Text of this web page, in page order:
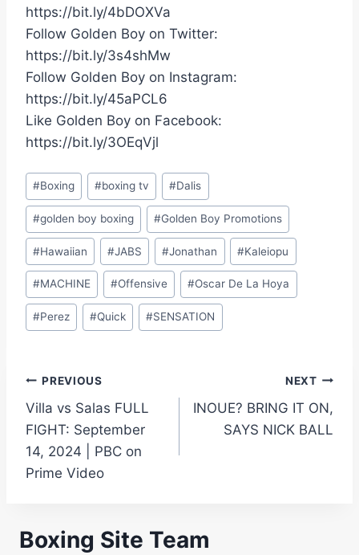
https://bit.ly/4bDOXVa
Follow Golden Boy on Twitter:
https://bit.ly/3s4shMw
Follow Golden Boy on Instagram:
https://bit.ly/45aPCL6
Like Golden Boy on Facebook:
https://bit.ly/3OEqVjl
Post
Tags:
#Boxing #boxing tv #Dalis
#golden boy boxing #Golden Boy Promotions
#Hawaiian #JABS #Jonathan #Kaleiopu
#MACHINE #Offensive #Oscar De La Hoya
#Perez #Quick #SENSATION
Post
navigation
PREVIOUS
Villa vs Salas FULL
FIGHT: September
14, 2024 | PBC on
Prime Video
NEXT
INOUE? BRING IT ON,
SAYS NICK BALL
Boxing Site Team